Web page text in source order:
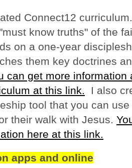
Connect12
know truths" of the
on a one-year
them key doctrines
can get more information
at this link. I also
tool that you can use
their walk with Jesus.
here at this link.
apps and online